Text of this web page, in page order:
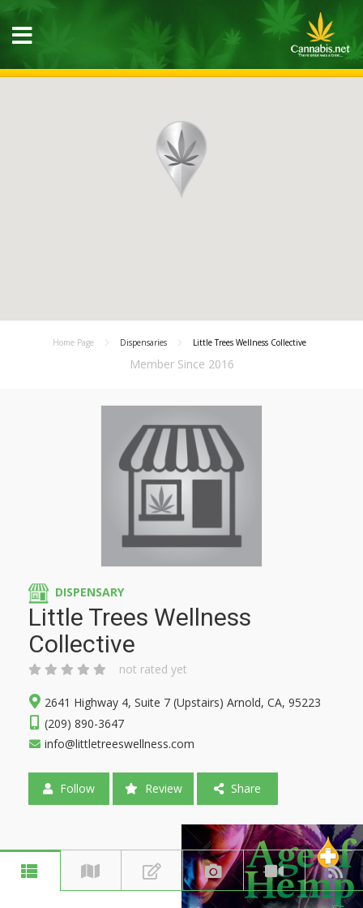
Home Page Dispensaries Little Trees Wellness Collective
Member Since 2016
DISPENSARY
Little Trees Wellness
Collective
not rated yet
2641 Highway 4, Suite 7 (Upstairs) Arnold, CA, 95223
(209) 890-3647
info@littletreeswellness.com
Follow Review Share